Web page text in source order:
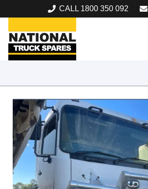
CALL 1800 350 092